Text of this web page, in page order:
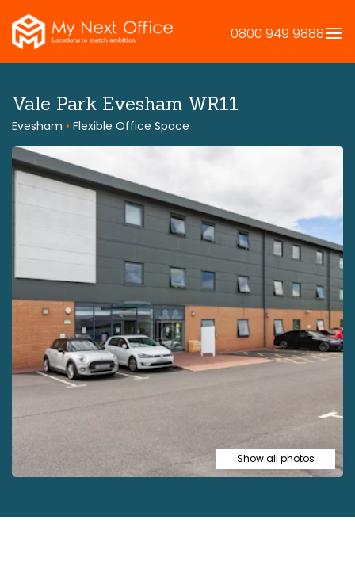
to
content
0800 949 9888
Vale Park Evesham WR11
Evesham • Flexible Office Space
Show all photos